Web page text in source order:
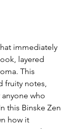
immediately
layered
This
fruity notes,
who
this Binske Zen
how it